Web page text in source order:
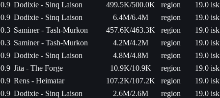
0.9 Dodixie - Sinq Laison 499.5K/500.0K region
19.0 isk
0.9 Dodixie - Sinq Laison 6.4M/6.4M region
19.0 isk
0.3 Saminer - Tash-Murkon 457.6K/463.3K region
19.0 isk
0.3 Saminer - Tash-Murkon 4.2M/4.2M region
19.0 isk
0.9 Dodixie - Sinq Laison 4.8M/4.8M region
19.0 isk
0.9 Jita - The Forge 10.9K/10.9K region
19.0 isk
0.9 Rens - Heimatar 107.2K/107.2K region
19.0 isk
0.9 Dodixie - Sinq Laison 2.6M/2.6M region
19.0 isk